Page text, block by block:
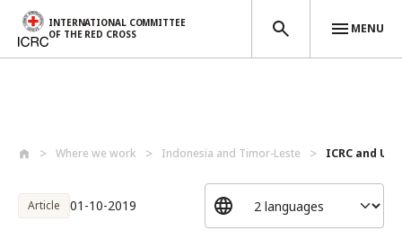
INTERNATIONAL COMMITTEE
OF THE RED CROSS
MENU
Where we work Indonesia and Timor-Leste ICRC and
Article 01-10-2019